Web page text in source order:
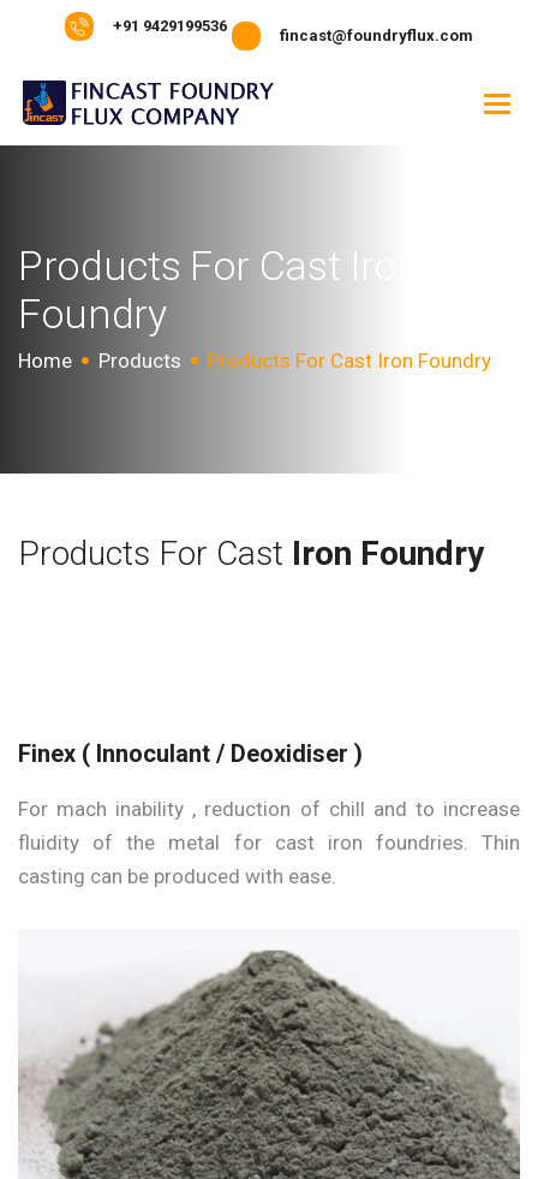
+91 9429199536
fincast@foundryflux.com
Products For Cast I
Foundry
Home Products Products For Cast Iron Foundry
Products For Cast Iron Foundry
Finex ( Innoculant / Deoxidiser )
For mach inability , reduction of chill and to increase
fluidity of the metal for cast iron foundries. Thin
casting can be produced with ease.